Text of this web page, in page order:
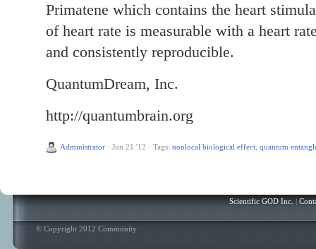
Primatene which contains the heart
of heart rate is measurable with a heart
and consistently reproducible.
QuantumDream, Inc.
http://quantumbrain.org
Administrator · Jun 21 '12 · Tags: nonlocal biological effect quantum
Scientific GOD Inc. |
© Copyright 2012 Community